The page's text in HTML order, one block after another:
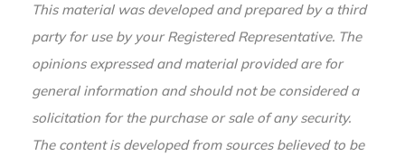
This material was developed and prepared by a third
party for use by your Registered Representative. The
opinions expressed and material provided are for
general information and should not be considered a
solicitation for the purchase or sale of any security.
The content is developed from sources believed to be